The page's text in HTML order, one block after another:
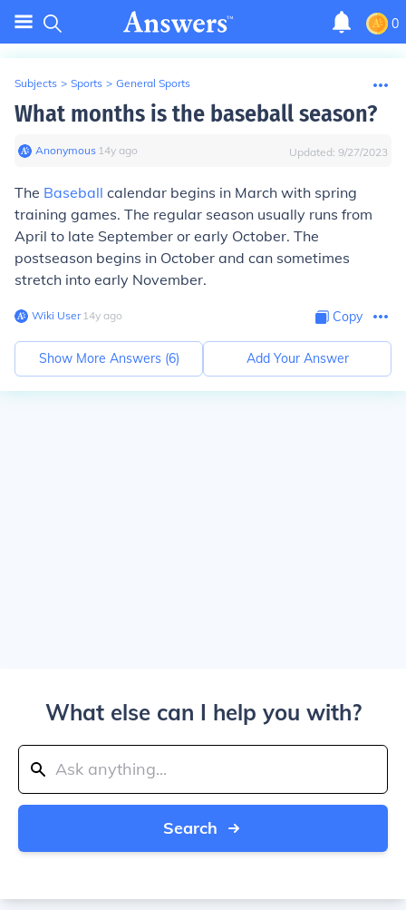
0
Subjects > Sports > General Sports
What months is the baseball season?
Anonymous∙ 14y ago Updated: 9/27/2023
The Baseball calendar begins in March with spring
training games. The regular season usually runs from
April to late September or early October. The
postseason begins in October and can sometimes
stretch into early November.
Wiki User∙14y ago Copy
Show More Answers (6) Add Your Answer
What else can I help you with?
Search